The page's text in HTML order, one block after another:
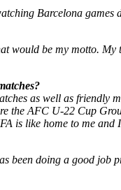
Barcelona games
be my motto.
as well as friendly
the AFC U-22 Cup
is like home to me and
been doing a good